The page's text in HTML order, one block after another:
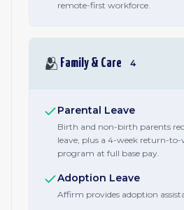
remote-first workforce.
🫂 Family & Care 4
Parental Leave
Birth and non-birth parents
leave, plus a 4-week return-
program at full base pay.
Adoption Leave
Affirm provides adoption